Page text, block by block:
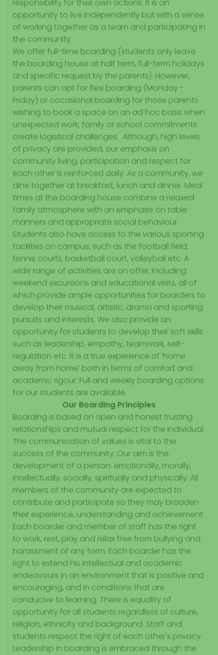
responsibility for their own actions. It is an
opportunity to live independently but with a sense
of working together as a team and participating in
the community.
We offer full-time boarding (students only leave
the boarding house at half term, full-term holidays
and specific request by the parents). However,
parents can opt for flexi boarding (Monday -
Friday) or occasional boarding for those parents
wishing to book a space on an ad hoc basis when
unexpected work, family or school commitments
create logistical challenges. Although, high levels
of privacy are provided, our emphasis on
community living, participation and respect for
each other is reinforced daily. As a community, we
dine together at breakfast, lunch and dinner. Meal
times at the boarding house combine a relaxed
family atmosphere with an emphasis on table
manners and appropriate social behaviour.
Students also have access to the various sporting
facilities on campus, such as the football field,
tennis courts, basketball court, volleyball etc. A
wide range of activities are on offer, including
weekend excursions and educational visits, all of
which provide ample opportunities for boarders to
develop their musical, artistic, drama and sporting
pursuits and interests. We also provide an
opportunity for students to develop their soft skills
such as leadership, empathy, teamwork, self-
regulation etc. It is a true experience of ‘home
away from home’ both in terms of comfort and
academic rigour. Full and weekly boarding options
for our students are available.
Our Boarding Principles
Boarding is based on open and honest trusting
relationships and mutual respect for the individual.
The communication of values is vital to the
success of the community. Our aim is the
development of a person: emotionally, morally,
intellectually, socially, spiritually and physically. All
members of the community are expected to
contribute and participate so they may broaden
their experience, understanding and achievement.
Each boarder and member of staff has the right
to work, rest, play and relax free from bullying and
harassment of any form. Each boarder has the
right to extend his intellectual and academic
endeavours in an environment that is positive and
encouraging, and in conditions that are
conducive to learning. There is equality of
opportunity for all students regardless of culture,
religion, ethnicity and background. Staff and
students respect the right of each other's privacy.
Leadership in boarding is embraced through the